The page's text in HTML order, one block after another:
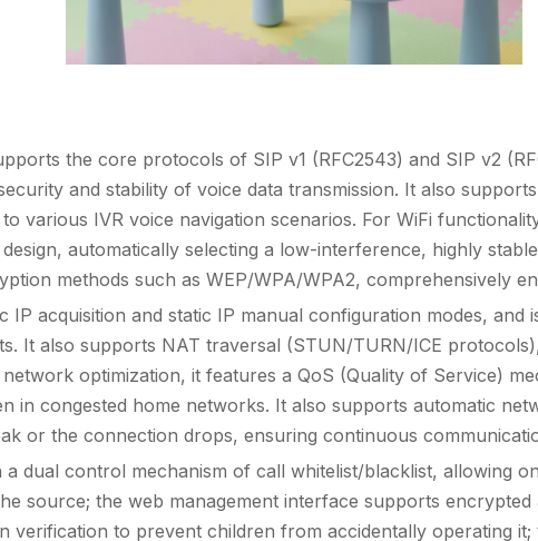
the core protocols of SIP v1 (RFC2543) and SIP v2
and stability of voice data transmission. It also
various IVR voice navigation scenarios. For WiFi
automatically selecting a low-interference, highly
methods such as WEP/WPA/WPA2, comprehensively
acquisition and static IP manual configuration modes,
It also supports NAT traversal (STUN/TURN/ICE
optimization, it features a QoS (Quality of Service)
in congested home networks. It also supports automatic
or the connection drops, ensuring continuous
dual control mechanism of call whitelist/blacklist, allowing
source; the web management interface supports
verification to prevent children from accidentally operating